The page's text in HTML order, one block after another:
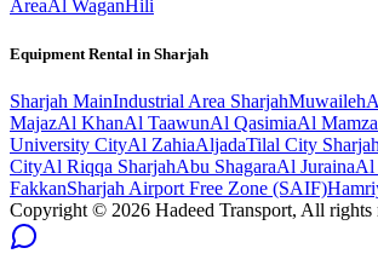
AreaAl WaganHili
Equipment Rental in Sharjah
Sharjah MainIndustrial Area SharjahMuwaileh
MajazAl KhanAl TaawunAl QasimiaAl
University CityAl ZahiaAljadaTilal City Sharjah
CityAl Riqqa SharjahAbu ShagaraAl JurainaAl
FakkanSharjah Airport Free Zone (SAIF)
Copyright © 2026 Hadeed Transport, All rights